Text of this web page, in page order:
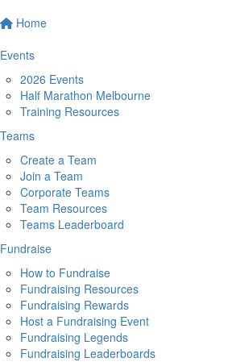
Home
Events
2026 Events
Half Marathon Melbourne
Training Resources
Teams
Create a Team
Join a Team
Corporate Teams
Team Resources
Teams Leaderboard
Fundraise
How to Fundraise
Fundraising Resources
Fundraising Rewards
Host a Fundraising Event
Fundraising Legends
Fundraising Leaderboards